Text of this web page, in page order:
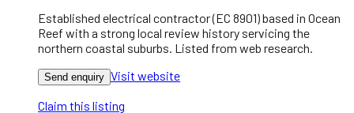
Established electrical contractor (EC 8901) based in Ocean
Reef with a strong local review history servicing the
northern coastal suburbs. Listed from web research.
Send enquiry Visit website
Claim this listing